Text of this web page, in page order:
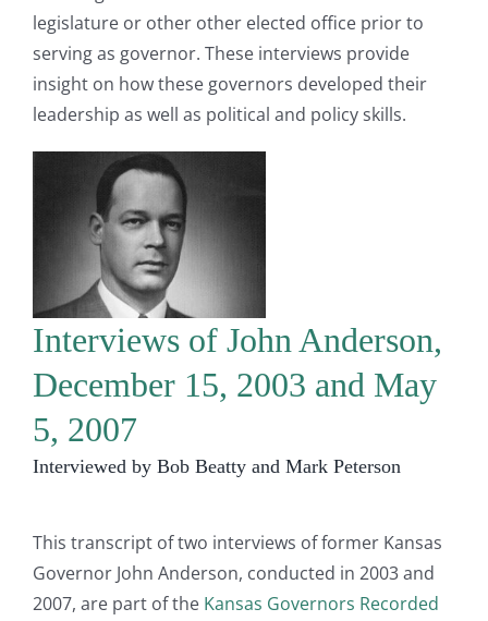
legislature or other other elected office prior to
serving as governor. These interviews provide
insight on how these governors developed their
leadership as well as political and policy skills.
Interviews of John Anderson,
December 15, 2003 and May
5, 2007
Interviewed by Bob Beatty and Mark Peterson
This transcript of two interviews of former Kansas
Governor John Anderson, conducted in 2003 and
2007, are part of the Kansas Governors Recorded